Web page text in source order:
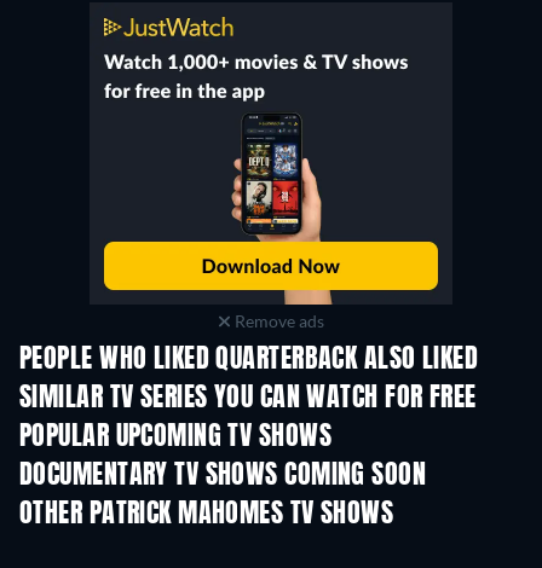
Remove ads
PEOPLE WHO LIKED QUARTERBACK ALSO LIKED
TV TV
SIMILAR TV SERIES YOU CAN WATCH FOR FREE
TV TV
POPULAR UPCOMING TV SHOWS
TV
DOCUMENTARY TV SHOWS COMING SOON
Season 1 Season 1
OTHER PATRICK MAHOMES TV SHOWS
TV TV